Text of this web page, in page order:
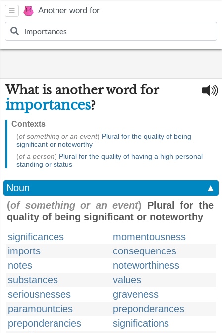
Another word for
What is another word for
importances?
Contexts
(of something or an event) Plural for the quality of being
significant or noteworthy
(of a person) Plural for the quality of having a high personal
standing or status
Noun
▲
(of something or an event) Plural for the
quality of being significant or noteworthy
significances
momentousness
imports
consequences
notes
noteworthiness
substances
values
seriousnesses
graveness
paramountcies
preponderances
preponderancies
significations